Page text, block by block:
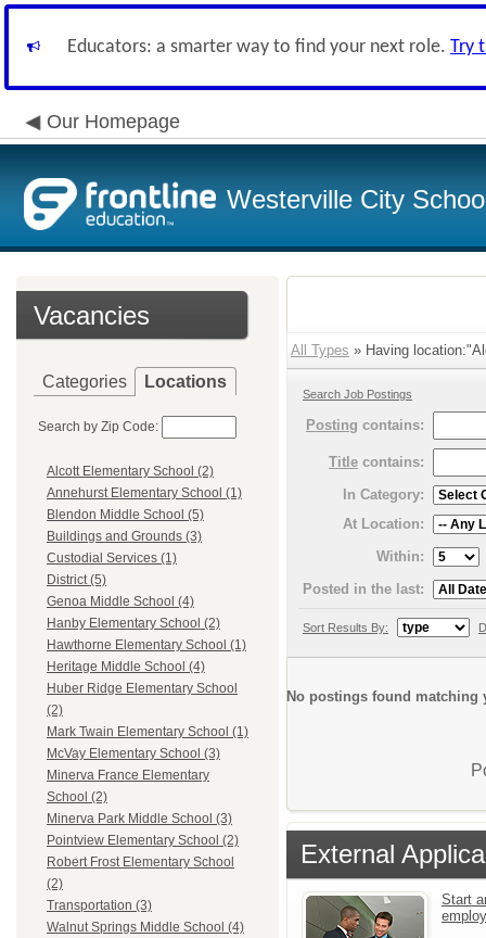
Educators: a smarter way to find your next role. Try
Our Homepage
Westerville City
Vacancies
Categories Locations
Search by Zip Code:
Alcott Elementary School (2)
Annehurst Elementary School (1)
Blendon Middle School (5)
Buildings and Grounds (3)
Custodial Services (1)
District (5)
Genoa Middle School (4)
Hanby Elementary School (2)
Hawthorne Elementary School (1)
Heritage Middle School (4)
Huber Ridge Elementary School
(2)
Mark Twain Elementary School (1)
McVay Elementary School (3)
Minerva France Elementary
School (2)
Minerva Park Middle School (3)
Pointview Elementary School (2)
Robert Frost Elementary School
(2)
Transportation (3)
Walnut Springs Middle School (4)
All Types » Having
Search Job Postings
Posting contains:
Title contains:
In Category:
At Location:
Within:
Posted in the last:
Sort Results By:
No postings found matching
External
Start